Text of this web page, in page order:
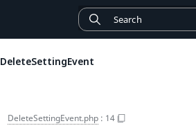
DeleteSettingEvent
DeleteSettingEvent.php : 14